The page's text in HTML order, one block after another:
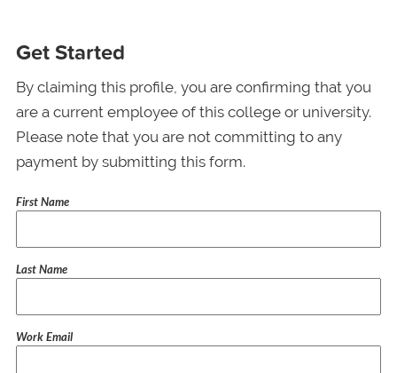
Get Started
By claiming this profile, you are confirming that you
are a current employee of this college or university.
Please note that you are not committing to any
payment by submitting this form.
First Name
Last Name
Work Email